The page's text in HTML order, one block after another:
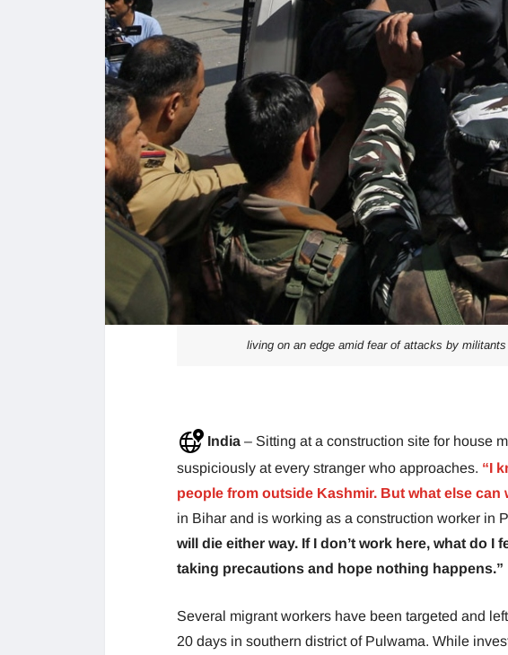
living on an edge amid fear of attacks by
India – Sitting at a construction site for house
suspiciously at every stranger who approaches. “I
people from outside Kashmir. But what else can
in Bihar and is working as a construction worker in
will die either way. If I don’t work here, what do I
taking precautions and hope nothing happens.”
Several migrant workers have been targeted and
20 days in southern district of Pulwama. While